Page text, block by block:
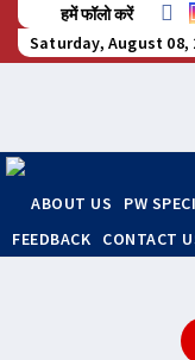
हमें फॉलो करें
Saturday, August 08,
ABOUT US PW
FEEDBACK
CONTACT